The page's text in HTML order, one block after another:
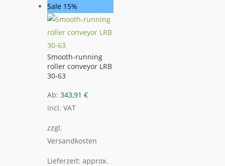
Sale 15%
Smooth-running
roller conveyor LRB
30-63
Ab: 343,91 €
incl. VAT
zzgl.
Versandkosten
Lieferzeit: approx.